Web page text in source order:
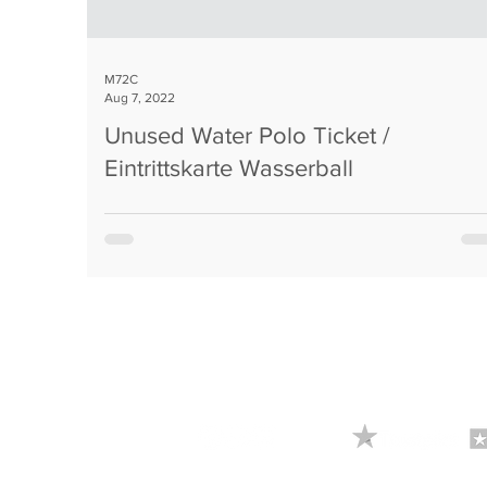
Unused Water Polo Ticket /
Eintrittskarte Wasserball
M72C
Aug 7, 2022